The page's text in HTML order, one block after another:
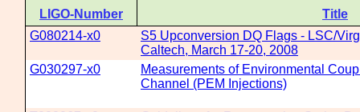
LIGO-Number
Title
G080214-x0
S5 Upconversion DQ Flags - LSC/
Caltech, March 17-20, 2008
G030297-x0
Measurements of Environmental
Channel (PEM Injections)